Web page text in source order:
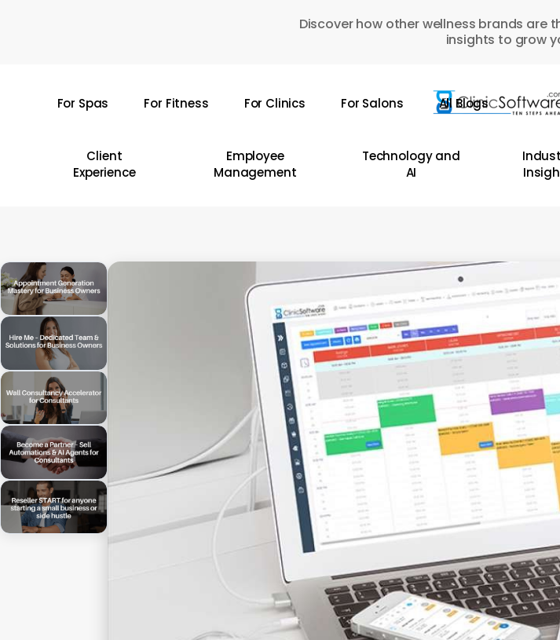
Discover how other wellness brands are
insights to grow
For Spas For Fitness For Clinics For Salons All Blogs
Client
Experience
Employee
Management
Technology and
AI